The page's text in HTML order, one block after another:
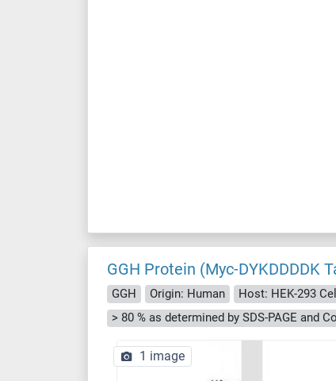
GGH Protein (Myc-DYKDDDDK
GGH Origin: Human Host: HEK-293
> 80 % as determined by SDS-PAGE and
1 image